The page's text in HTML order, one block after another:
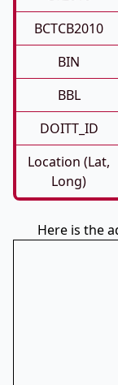
BCTCB2010
BIN
BBL
DOITT_ID
Location (Lat,
Long)
Here is the